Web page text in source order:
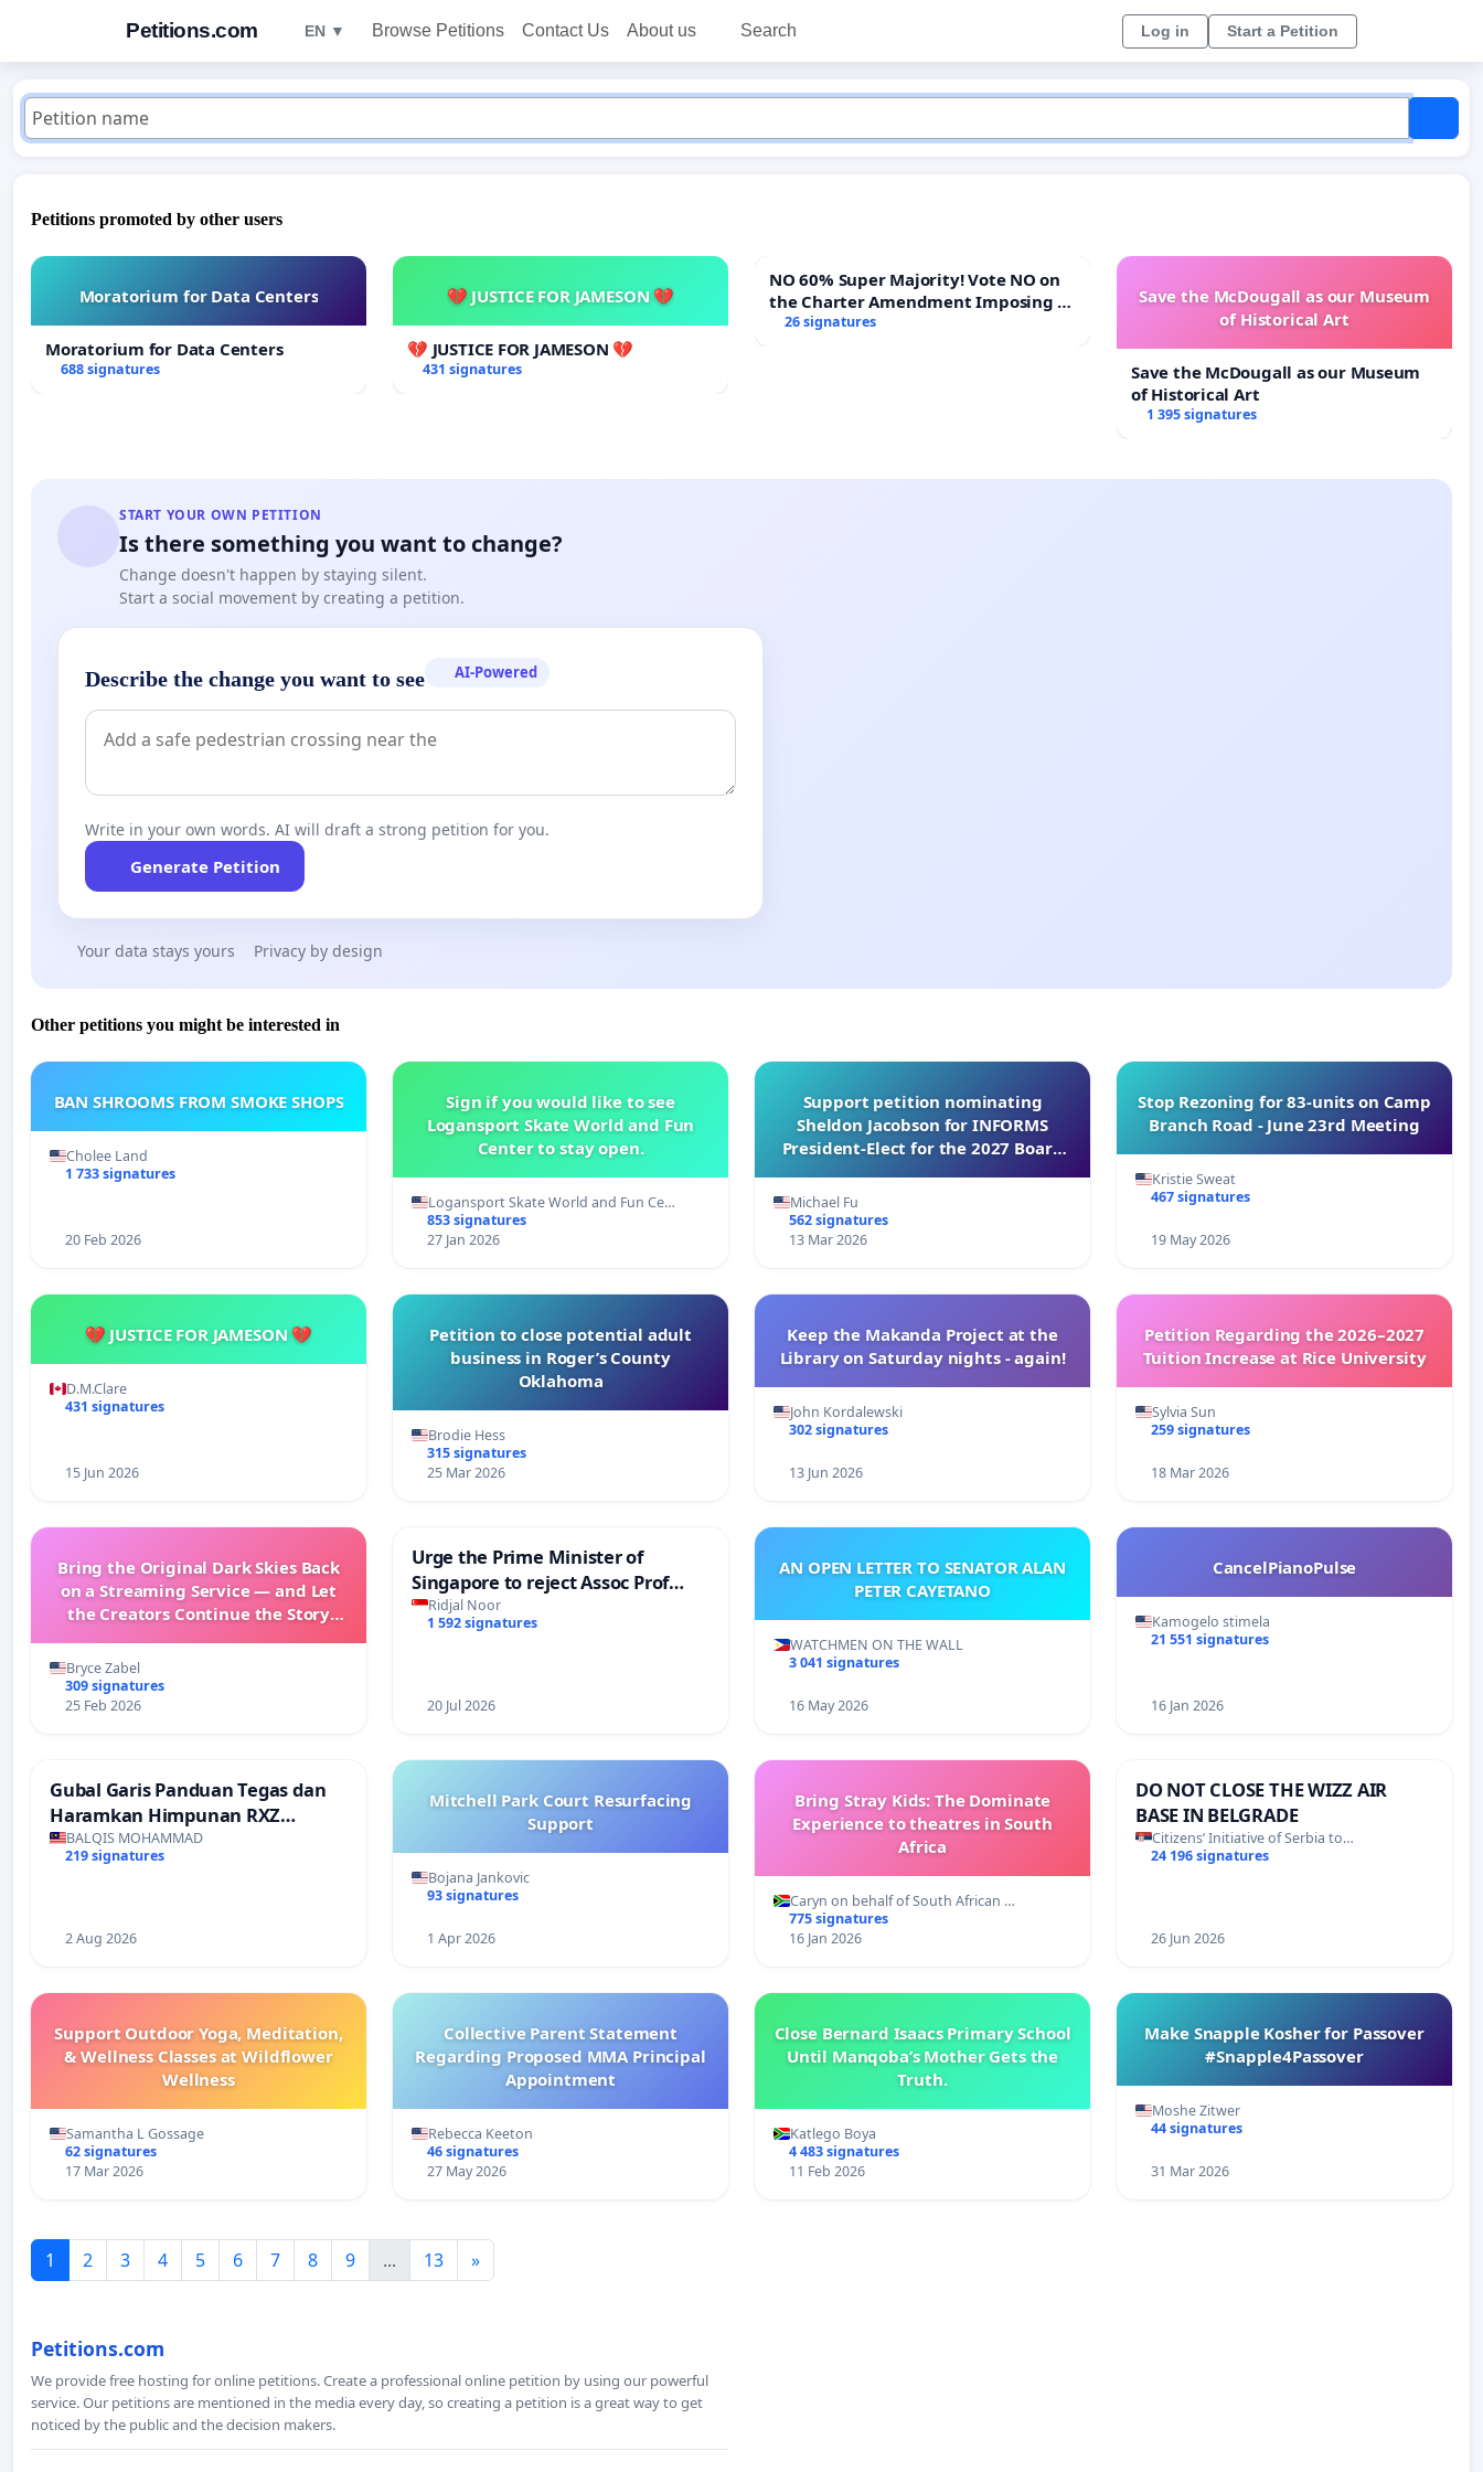
Petitions.com EN ▼ Browse Petitions Contact Us About us Search Log in Start a Petition
Petitions promoted by other users
Moratorium for Data Centers
Moratorium for Data Centers
688 signatures
💔 JUSTICE FOR JAMESON 💔
💔 JUSTICE FOR JAMESON 💔
431 signatures
NO 60% Super Majority! Vote NO on
the Charter Amendment Imposing a
60% Supermajority to Overturn Town
26 signatures
Save the McDougall as our Museum
of Historical Art
Save the McDougall as our Museum
of Historical Art
1 395 signatures
START YOUR OWN PETITION
Is there something you want to change?
Change doesn't happen by staying silent.
Start a social movement by creating a petition.
Describe the change you want to see AI-Powered
Write in your own words. AI will draft a strong petition for you.
Generate Petition
Your data stays yours Privacy by design
Other petitions you might be interested in
BAN SHROOMS FROM SMOKE SHOPS
Cholee Land
1 733 signatures
20 Feb 2026
Sign if you would like to see
Logansport Skate World and Fun
Center to stay open.
Logansport Skate World and Fun Ce…
853 signatures
27 Jan 2026
Support petition nominating
Sheldon Jacobson for INFORMS
President-Elect for the 2027 Board
Michael Fu
562 signatures
13 Mar 2026
Stop Rezoning for 83-units on Camp
Branch Road - June 23rd Meeting
Kristie Sweat
467 signatures
19 May 2026
💔 JUSTICE FOR JAMESON 💔
D.M.Clare
431 signatures
15 Jun 2026
Petition to close potential adult
business in Roger’s County
Oklahoma
Brodie Hess
315 signatures
25 Mar 2026
Keep the Makanda Project at the
Library on Saturday nights - again!
John Kordalewski
302 signatures
13 Jun 2026
Petition Regarding the 2026–2027
Tuition Increase at Rice University
Sylvia Sun
259 signatures
18 Mar 2026
Bring the Original Dark Skies Back
on a Streaming Service — and Let
the Creators Continue the Story
Bryce Zabel
309 signatures
25 Feb 2026
Urge the Prime Minister of
Singapore to reject Assoc Prof
Faishal Ibrahim’s resignation
Ridjal Noor
1 592 signatures
20 Jul 2026
AN OPEN LETTER TO SENATOR ALAN
PETER CAYETANO
WATCHMEN ON THE WALL
3 041 signatures
16 May 2026
CancelPianoPulse
Kamogelo stimela
21 551 signatures
16 Jan 2026
Gubal Garis Panduan Tegas dan
Haramkan Himpunan RXZ
Members di Terengganu
BALQIS MOHAMMAD
219 signatures
2 Aug 2026
Mitchell Park Court Resurfacing
Support
Bojana Jankovic
93 signatures
1 Apr 2026
Bring Stray Kids: The Dominate
Experience to theatres in South
Africa
Caryn on behalf of South African …
775 signatures
16 Jan 2026
DO NOT CLOSE THE WIZZ AIR
BASE IN BELGRADE
Citizens’ Initiative of Serbia to…
24 196 signatures
26 Jun 2026
Support Outdoor Yoga, Meditation,
& Wellness Classes at Wildflower
Wellness
Samantha L Gossage
62 signatures
17 Mar 2026
Collective Parent Statement
Regarding Proposed MMA Principal
Appointment
Rebecca Keeton
46 signatures
27 May 2026
Close Bernard Isaacs Primary School
Until Manqoba’s Mother Gets the
Truth.
Katlego Boya
4 483 signatures
11 Feb 2026
Make Snapple Kosher for Passover
#Snapple4Passover
Moshe Zitwer
44 signatures
31 Mar 2026
1 2 3 4 5 6 7 8 9 ... 13 »
Petitions.com
We provide free hosting for online petitions. Create a professional online petition by using our powerful
service. Our petitions are mentioned in the media every day, so creating a petition is a great way to get
noticed by the public and the decision makers.